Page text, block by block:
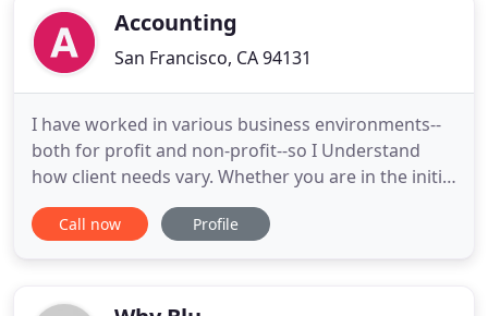
accounting, management
Accounting
San Francisco, CA 94131
I have worked in various business environments--
both for profit and non-profit--so I Understand
how client needs vary. Whether you are in the initial
stages of setting up your accounting system, or
need report and statement maintenance, or
and more
Call now Profile